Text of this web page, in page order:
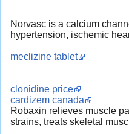
Norvasc is a calcium
hypertension, ischemic
meclizine tablet
clonidine price
cardizem canada
Robaxin relieves muscle
strains, treats skeletal